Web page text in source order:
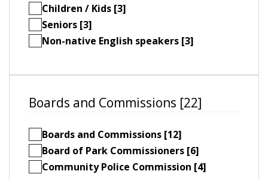
Children / Kids [3]
Seniors [3]
Non-native English speakers [3]
Boards and Commissions [22]
Boards and Commissions [12]
Board of Park Commissioners [6]
Community Police Commission [4]